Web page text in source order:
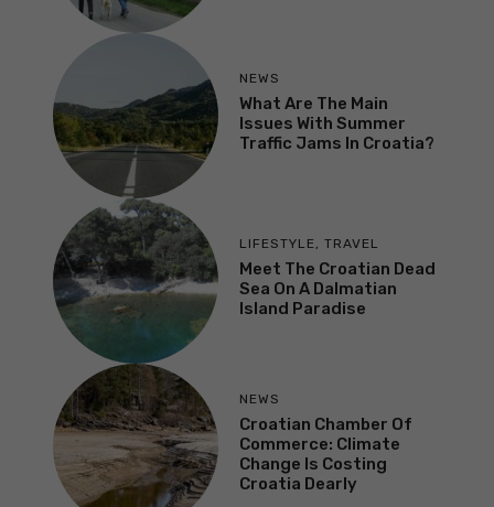
NEWS
What Are The Main
Issues With Summer
Traffic Jams In Croatia?
LIFESTYLE, TRAVEL
Meet The Croatian Dead
Sea On A Dalmatian
Island Paradise
NEWS
Croatian Chamber Of
Commerce: Climate
Change Is Costing
Croatia Dearly